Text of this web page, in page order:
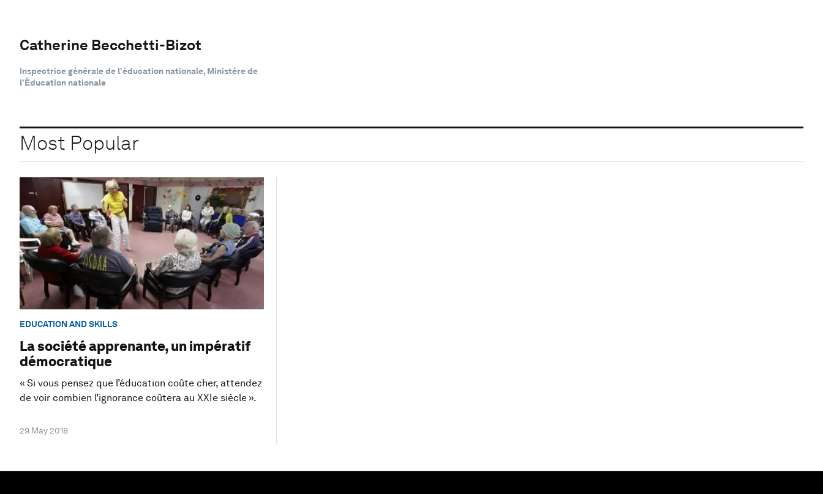
Catherine Becchetti-Bizot
Inspectrice générale de l'éducation nationale, Ministère de
l'Éducation nationale
Most Popular
EDUCATION AND SKILLS
La société apprenante, un impératif
démocratique
« Si vous pensez que l’éducation coûte cher, attendez
de voir combien l’ignorance coûtera au XXIe siècle ».
29 May 2018